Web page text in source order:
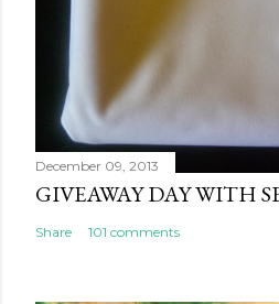
December 09, 2013
GIVEAWAY DAY WITH
Share 101 comments